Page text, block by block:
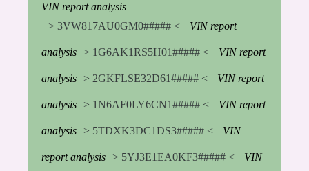
VIN report analysis
> 3VW817AU0GM0##### <
VIN report
analysis > 1G6AK1RS5H01##### < VIN report
analysis > 2GKFLSE32D61##### < VIN report
analysis > 1N6AF0LY6CN1##### < VIN report
analysis > 5TDXK3DC1DS3##### < VIN
report analysis > 5YJ3E1EA0KF3##### < VIN